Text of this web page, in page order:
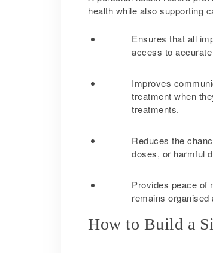
health while also supporting
Ensures that all
access to
Improves
treatment when
treatments.
Reduces the
doses, or harmful
Provides peace of
remains organised
How to Build a